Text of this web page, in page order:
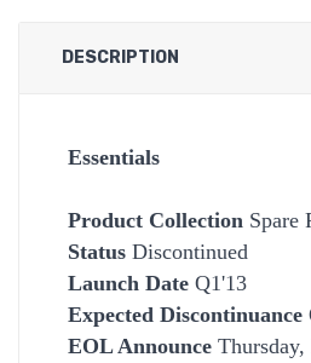
DESCRIPTION
Essentials
Product Collection Spare
Status Discontinued
Launch Date Q1'13
Expected Discontinuance
EOL Announce Thursday,